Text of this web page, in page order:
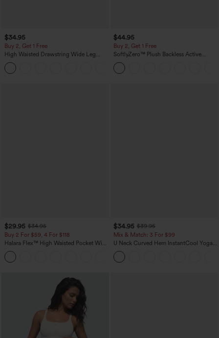
$34.95
Buy 2, Get 1 Free
High Waisted Drawstring Wide Leg
Casual Linen-Blend Pants with Pockets
$44.95
Buy 2, Get 1 Free
SoftlyZero™ Plush Backless Active
Dress-Easy Peezy Edition
$29.95 $34.95
Buy 2 For $59, 4 For $118
Halara Flex™ High Waisted Pocket Wide
Leg Waffle Work Pants
$34.95 $39.95
Mix & Match: 3 For $99
U Neck Curved Hem InstantCool Yoga
Tank Top-UPF50+